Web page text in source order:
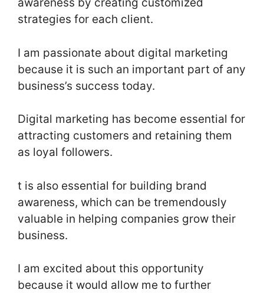
awareness by creating customized
strategies for each client.
I am passionate about digital marketing
because it is such an important part of any
business’s success today.
Digital marketing has become essential for
attracting customers and retaining them
as loyal followers.
t is also essential for building brand
awareness, which can be tremendously
valuable in helping companies grow their
business.
I am excited about this opportunity
because it would allow me to further